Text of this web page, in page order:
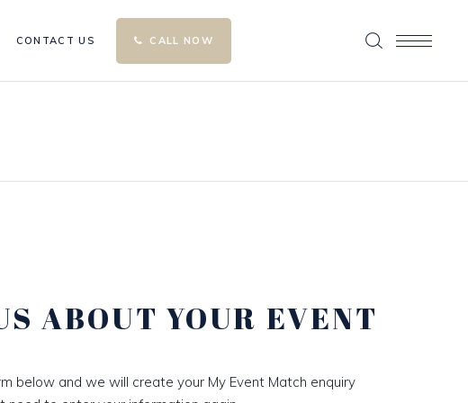
CONTACT US CALL NOW
ABOUT YOUR EVENT
below and we will create your My Event Match enquiry